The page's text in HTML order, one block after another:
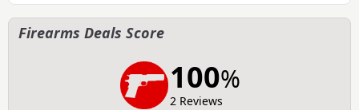
Firearms Deals Score
100%
2 Reviews